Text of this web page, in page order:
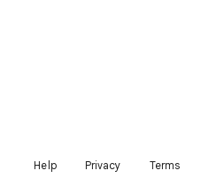
Help Privacy Terms